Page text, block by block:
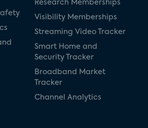
Research Memberships
Visibility Memberships
Streaming Video Tracker
Smart Home and
Security Tracker
Broadband Market
Tracker
Channel Analytics